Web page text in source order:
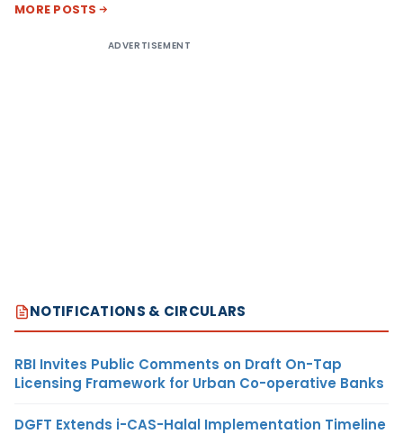
MORE POSTS
ADVERTISEMENT
NOTIFICATIONS & CIRCULARS
RBI Invites Public Comments on Draft On-Tap
Licensing Framework for Urban Co-operative Banks
DGFT Extends i-CAS-Halal Implementation Timeline